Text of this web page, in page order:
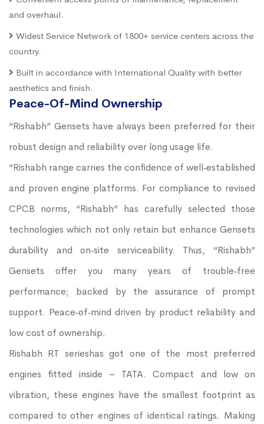
and overhaul.
Widest Service Network of 1800+ service centers across the
country.
Built in accordance with International Quality with better
aesthetics and finish.
Peace-Of-Mind Ownership
“Rishabh” Gensets have always been preferred for their
robust design and reliability over long usage life.
“Rishabh range carries the confidence of well‐established
and proven engine platforms. For compliance to revised
CPCB norms, “Rishabh” has carefully selected those
technologies which not only retain but enhance Gensets
durability and on‐site serviceability. Thus, “Rishabh”
Gensets offer you many years of trouble‐free
performance; backed by the assurance of prompt
support. Peace‐of‐mind driven by product reliability and
low cost of ownership.
Rishabh RT serieshas got one of the most preferred
engines fitted inside – TATA. Compact and low on
vibration, these engines have the smallest footprint as
compared to other engines of identical ratings. Making